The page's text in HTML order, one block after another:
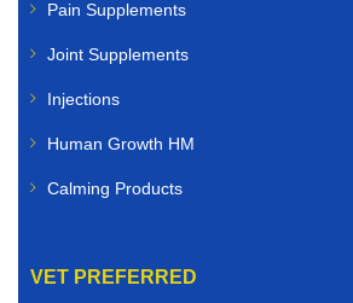
Pain Supplements
Joint Supplements
Injections
Human Growth HM
Calming Products
VET PREFERRED